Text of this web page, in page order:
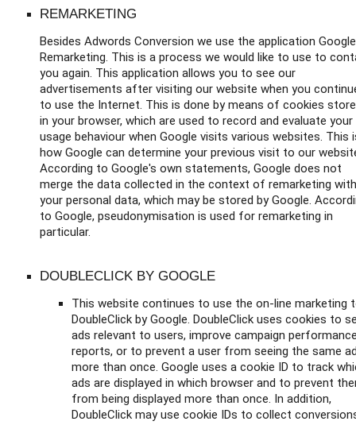
REMARKETING
Besides Adwords Conversion we use the application Google
Remarketing. This is a process we would like to use to
you again. This application allows you to see our
advertisements after visiting our website when you
to use the Internet. This is done by means of cookies
in your browser, which are used to record and evaluate your
usage behaviour when Google visits various websites. This
how Google can determine your previous visit to our
According to Google's own statements, Google does not
merge the data collected in the context of remarketing with
your personal data, which may be stored by Google.
to Google, pseudonymisation is used for remarketing in
particular.
DOUBLECLICK BY GOOGLE
This website continues to use the on-line marketing
DoubleClick by Google. DoubleClick uses cookies to
ads relevant to users, improve campaign
reports, or to prevent a user from seeing the same
more than once. Google uses a cookie ID to track
ads are displayed in which browser and to prevent
from being displayed more than once. In addition,
DoubleClick may use cookie IDs to collect